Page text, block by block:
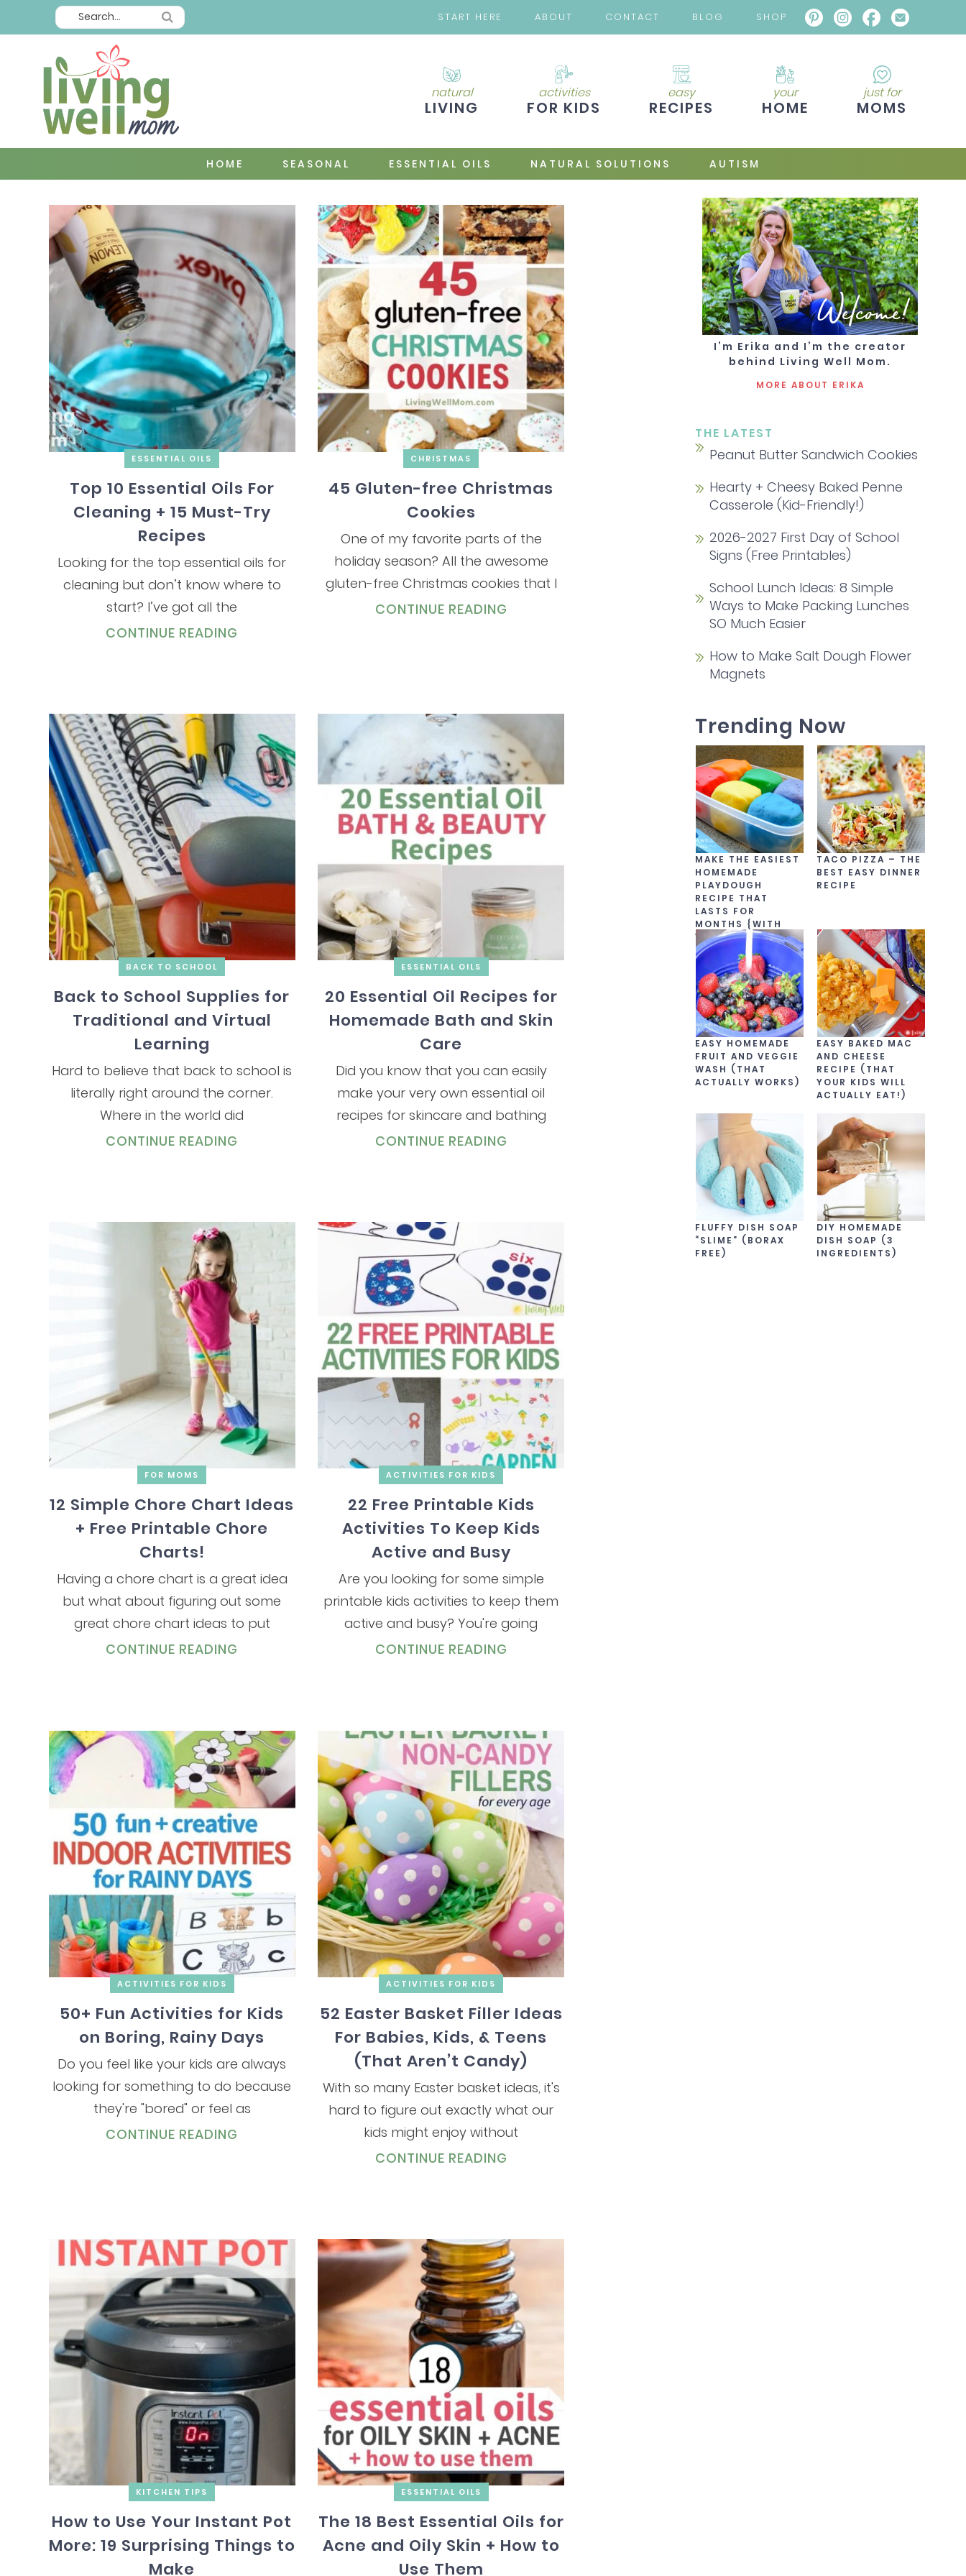
START HERE ABOUT CONTACT BLOG SHOP
natural
LIVING
activities
FOR KIDS
easy
RECIPES
your
HOME
just for
MOMS
HOME SEASONAL ESSENTIAL OILS NATURAL SOLUTIONS AUTISM
ESSENTIAL OILS
Top 10 Essential Oils For
Cleaning + 15 Must-Try
Recipes
Looking for the top essential oils for
cleaning but don’t know where to
start? I’ve got all the
CONTINUE READING
CHRISTMAS
45 Gluten-free Christmas
Cookies
One of my favorite parts of the
holiday season? All the awesome
gluten-free Christmas cookies that I
CONTINUE READING
BACK TO SCHOOL
Back to School Supplies for
Traditional and Virtual
Learning
Hard to believe that back to school is
literally right around the corner.
Where in the world did
CONTINUE READING
ESSENTIAL OILS
20 Essential Oil Recipes for
Homemade Bath and Skin
Care
Did you know that you can easily
make your very own essential oil
recipes for skincare and bathing
CONTINUE READING
FOR MOMS
12 Simple Chore Chart Ideas
+ Free Printable Chore
Charts!
Having a chore chart is a great idea
but what about figuring out some
great chore chart ideas to put
CONTINUE READING
ACTIVITIES FOR KIDS
22 Free Printable Kids
Activities To Keep Kids
Active and Busy
Are you looking for some simple
printable kids activities to keep them
active and busy? You're going
CONTINUE READING
ACTIVITIES FOR KIDS
50+ Fun Activities for Kids
on Boring, Rainy Days
Do you feel like your kids are always
looking for something to do because
they're "bored" or feel as
CONTINUE READING
ACTIVITIES FOR KIDS
52 Easter Basket Filler Ideas
For Babies, Kids, & Teens
(That Aren’t Candy)
With so many Easter basket ideas, it's
hard to figure out exactly what our
kids might enjoy without
CONTINUE READING
KITCHEN TIPS
How to Use Your Instant Pot
More: 19 Surprising Things to
Make
ESSENTIAL OILS
The 18 Best Essential Oils for
Acne and Oily Skin + How to
Use Them
Welcome!
I’m Erika and I’m the creator
behind Living Well Mom.
MORE ABOUT ERIKA
THE LATEST
Peanut Butter Sandwich Cookies
Hearty + Cheesy Baked Penne
Casserole (Kid-Friendly!)
2026-2027 First Day of School
Signs (Free Printables)
School Lunch Ideas: 8 Simple
Ways to Make Packing Lunches
SO Much Easier
How to Make Salt Dough Flower
Magnets
Trending Now
MAKE THE EASIEST
HOMEMADE
PLAYDOUGH
RECIPE THAT
LASTS FOR
MONTHS {WITH
VIDEO!}
EASY HOMEMADE
FRUIT AND VEGGIE
WASH (THAT
ACTUALLY WORKS)
FLUFFY DISH SOAP
“SLIME” (BORAX
FREE)
TACO PIZZA – THE
BEST EASY DINNER
RECIPE
EASY BAKED MAC
AND CHEESE
RECIPE (THAT
YOUR KIDS WILL
ACTUALLY EAT!)
DIY HOMEMADE
DISH SOAP (3
INGREDIENTS)